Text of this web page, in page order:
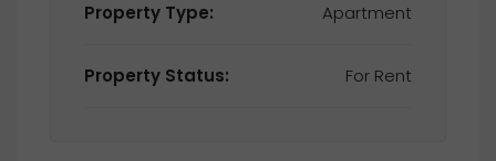
Property Type: Apartment
Property Status: For Rent